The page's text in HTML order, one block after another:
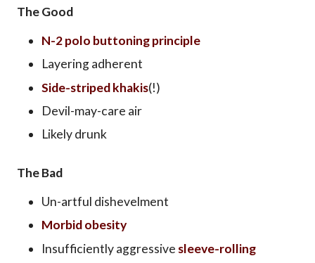
The Good
N-2 polo buttoning principle
Layering adherent
Side-striped khakis(!)
Devil-may-care air
Likely drunk
The Bad
Un-artful dishevelment
Morbid obesity
Insufficiently aggressive sleeve-rolling